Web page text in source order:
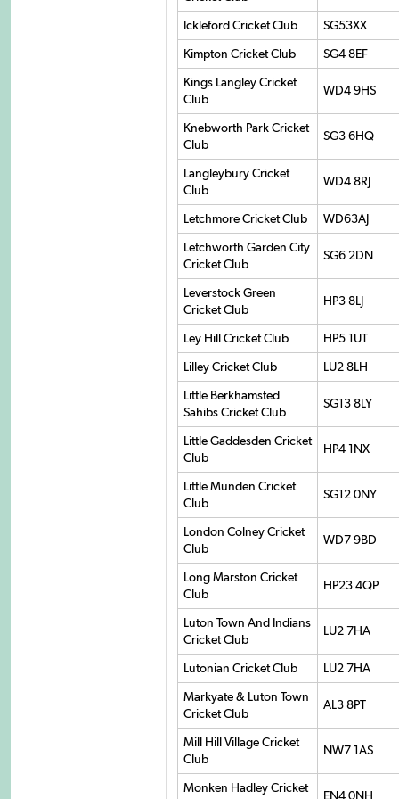
Ickleford Cricket Club
SG53XX
Kimpton Cricket Club
SG4 8EF
Kings Langley Cricket
Club
WD4 9HS
Knebworth Park Cricket
Club
SG3 6HQ
Langleybury Cricket
Club
WD4 8RJ
Letchmore Cricket Club
WD63AJ
Letchworth Garden City
Cricket Club
SG6 2DN
Leverstock Green
Cricket Club
HP3 8LJ
Ley Hill Cricket Club
HP5 1UT
Lilley Cricket Club
LU2 8LH
Little Berkhamsted
Sahibs Cricket Club
SG13 8LY
Little Gaddesden Cricket
Club
HP4 1NX
Little Munden Cricket
Club
SG12 0NY
London Colney Cricket
Club
WD7 9BD
Long Marston Cricket
Club
HP23 4QP
Luton Town And Indians
Cricket Club
LU2 7HA
Lutonian Cricket Club
LU2 7HA
Markyate & Luton Town
Cricket Club
AL3 8PT
Mill Hill Village Cricket
Club
NW7 1AS
Monken Hadley Cricket
EN4 0NH